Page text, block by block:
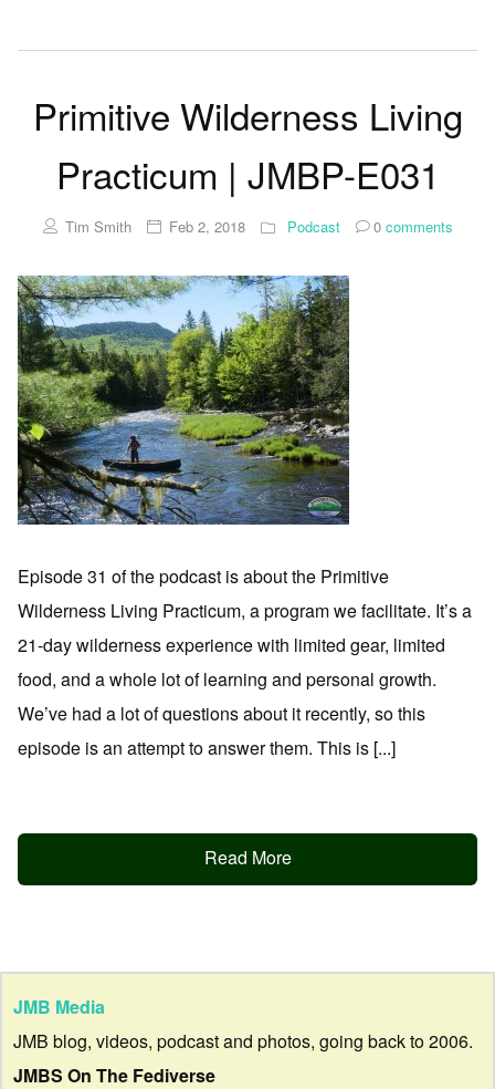
Primitive Wilderness Living
Practicum | JMBP-E031
Tim Smith Feb 2, 2018 Podcast 0comments
Episode 31 of the podcast is about the Primitive
Wilderness Living Practicum, a program we facilitate. It’s a
21-day wilderness experience with limited gear, limited
food, and a whole lot of learning and personal growth.
We’ve had a lot of questions about it recently, so this
episode is an attempt to answer them. This is [...]
Read More
JMB Media
JMB blog, videos, podcast and photos, going back to 2006.
JMBS On The Fediverse